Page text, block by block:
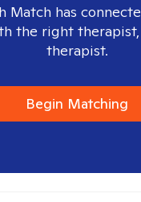
Match has
the right
therapist.
Begin Matching